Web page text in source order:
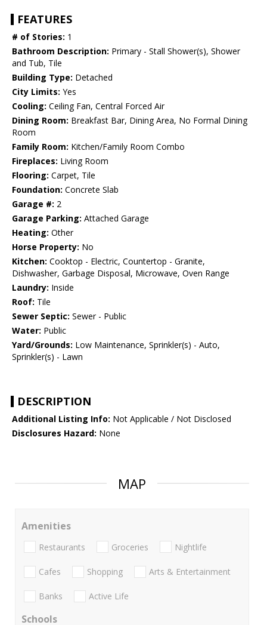
FEATURES
# of Stories: 1
Bathroom Description: Primary - Stall Shower(s), Shower
and Tub, Tile
Building Type: Detached
City Limits: Yes
Cooling: Ceiling Fan, Central Forced Air
Dining Room: Breakfast Bar, Dining Area, No Formal Dining
Room
Family Room: Kitchen/Family Room Combo
Fireplaces: Living Room
Flooring: Carpet, Tile
Foundation: Concrete Slab
Garage #: 2
Garage Parking: Attached Garage
Heating: Other
Horse Property: No
Kitchen: Cooktop - Electric, Countertop - Granite,
Dishwasher, Garbage Disposal, Microwave, Oven Range
Laundry: Inside
Roof: Tile
Sewer Septic: Sewer - Public
Water: Public
Yard/Grounds: Low Maintenance, Sprinkler(s) - Auto,
Sprinkler(s) - Lawn
DESCRIPTION
Additional Listing Info: Not Applicable / Not Disclosed
Disclosures Hazard: None
MAP
Amenities
Restaurants Groceries Nightlife
Cafes Shopping Arts & Entertainment
Banks Active Life
Schools